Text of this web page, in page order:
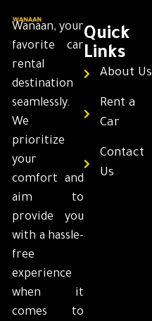
Wanaan, your
favorite car
rental
destination
seamlessly.
We
prioritize
your
comfort and
aim to
provide you
with a hassle-
free
experience
when it
comes to
Quick
Links
About Us
Rent a
Car
Contact
Us